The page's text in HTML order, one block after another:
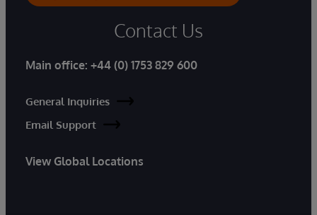
Contact Us
Main office: +44 (0) 1753 829 600
General Inquiries
Email Support
View Global Locations